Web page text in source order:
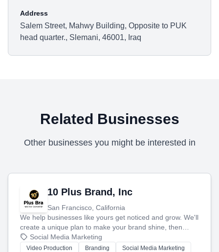
Address
Salem Street, Mahwy Building, Opposite to PUK
head quarter., Slemani, 46001, Iraq
Related Businesses
Other businesses you might be interested in
10 Plus Brand, Inc
San Francisco, California
We help businesses like yours get noticed and grow. We'll
create a unique plan to make your brand shine, then
produce engaging content—like videos and websites—to
tell your story and connect you with the perfect
Social Media Marketing
Video Production Branding
Social Media Marketing